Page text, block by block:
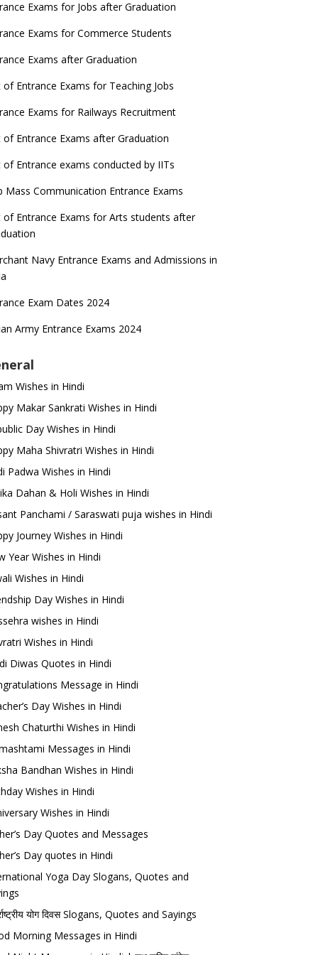
date September 30
– UGC Proposal
directs Universities to set admission
after Class 12 Board results
to be held twice a year from 2023
Exams for Jobs after Graduation
Exams for Commerce Students
Exams after Graduation
of Entrance Exams for Teaching Jobs
Exams for Railways Recruitment
of Entrance Exams after Graduation
of Entrance exams conducted by IITs
Mass Communication Entrance Exams
of Entrance Exams for Arts students after
Navy Entrance Exams and Admissions in
Exam Dates 2024
Army Entrance Exams 2024
Wishes in Hindi
Makar Sankrati Wishes in Hindi
Day Wishes in Hindi
Maha Shivratri Wishes in Hindi
Padwa Wishes in Hindi
Dahan & Holi Wishes in Hindi
Panchami / Saraswati puja wishes in Hindi
Journey Wishes in Hindi
Year Wishes in Hindi
Wishes in Hindi
Day Wishes in Hindi
wishes in Hindi
Wishes in Hindi
Diwas Quotes in Hindi
Message in Hindi
Day Wishes in Hindi
Chaturthi Wishes in Hindi
Messages in Hindi
Bandhan Wishes in Hindi
Wishes in Hindi
Wishes in Hindi
Day Quotes and Messages
Day quotes in Hindi
Yoga Day Slogans, Quotes and
योग दिवस Slogans, Quotes and Sayings
Morning Messages in Hindi